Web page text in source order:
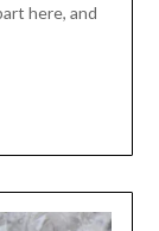
here, and